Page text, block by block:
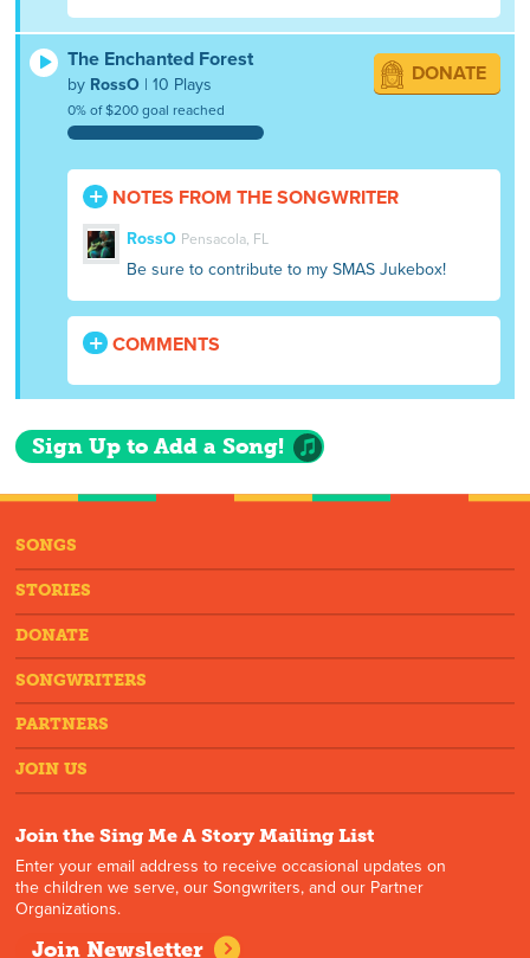
The Enchanted Forest
by RossO | 10 Plays
0% of $200 goal reached
DONATE
NOTES FROM THE SONGWRITER
RossO Pensacola, FL
Be sure to contribute to my SMAS Jukebox!
COMMENTS
Sign Up to Add a Song!
SONGS
STORIES
DONATE
SONGWRITERS
PARTNERS
JOIN US
Join the Sing Me A Story Mailing List
Enter your email address to receive occasional updates on
the children we serve, our Songwriters, and our Partner
Organizations.
Join Newsletter